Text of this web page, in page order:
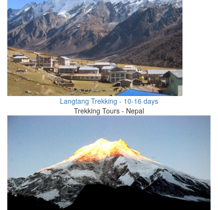
Langtang Trekking - 10-16 days
Trekking Tours - Nepal